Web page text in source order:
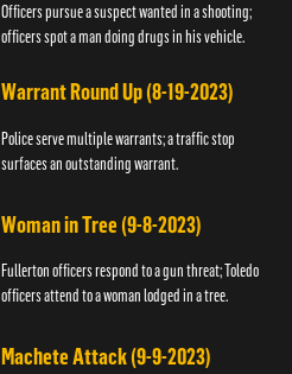
Officers pursue a suspect wanted in a shooting;
officers spot a man doing drugs in his vehicle.
Warrant Round Up (8-19-2023)
Police serve multiple warrants; a traffic stop
surfaces an outstanding warrant.
Woman in Tree (9-8-2023)
Fullerton officers respond to a gun threat; Toledo
officers attend to a woman lodged in a tree.
Machete Attack (9-9-2023)